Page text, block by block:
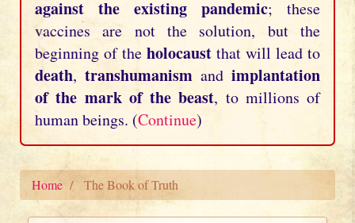
against the existing pandemic; these
vaccines are not the solution, but the
beginning of the holocaust that will lead to
death, transhumanism and implantation
of the mark of the beast, to millions of
human beings. (Continue)
Home The Book of Truth